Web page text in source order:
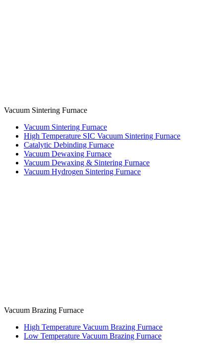
Vacuum Sintering Furnace
Vacuum Sintering Furnace
High Temperature SIC Vacuum Sintering Furnace
Catalytic Debinding Furnace
Vacuum Dewaxing Furnace
Vacuum Dewaxing & Sintering Furnace
Vacuum Hydrogen Sintering Furnace
Vacuum Brazing Furnace
High Temperature Vacuum Brazing Furnace
Low Temperature Vacuum Brazing Furnace